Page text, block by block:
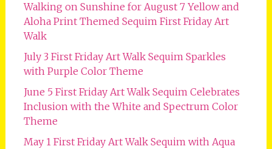
Walking on Sunshine for August 7 Yellow and
Aloha Print Themed Sequim First Friday Art
Walk
July 3 First Friday Art Walk Sequim Sparkles
with Purple Color Theme
June 5 First Friday Art Walk Sequim Celebrates
Inclusion with the White and Spectrum Color
Theme
May 1 First Friday Art Walk Sequim with Aqua